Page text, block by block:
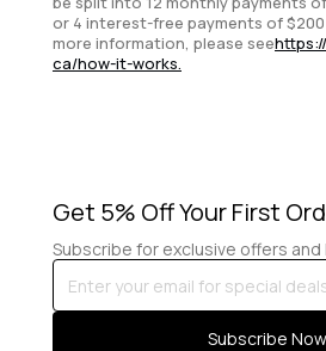
or 4 interest-free payments of $200
more information, please see
ca/how-it-works.
Get 5% Off Your First
Subscribe for exclusive offers and
Enter
your
email
Subscribe Now